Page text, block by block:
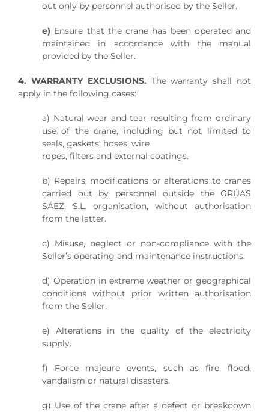
out only by personnel authorised by the Seller.
e) Ensure that the crane has been operated and
maintained in accordance with the manual
provided by the Seller.
4. WARRANTY EXCLUSIONS. The warranty shall not
apply in the following cases:
a) Natural wear and tear resulting from ordinary
use of the crane, including but not limited to
seals, gaskets, hoses, wire
ropes, filters and external coatings.
b) Repairs, modifications or alterations to cranes
carried out by personnel outside the GRÚAS
SÁEZ, S.L. organisation, without authorisation
from the latter.
c) Misuse, neglect or non-compliance with the
Seller’s operating and maintenance instructions.
d) Operation in extreme weather or geographical
conditions without prior written authorisation
from the Seller.
e) Alterations in the quality of the electricity
supply.
f) Force majeure events, such as fire, flood,
vandalism or natural disasters.
g) Use of the crane after a defect or breakdown